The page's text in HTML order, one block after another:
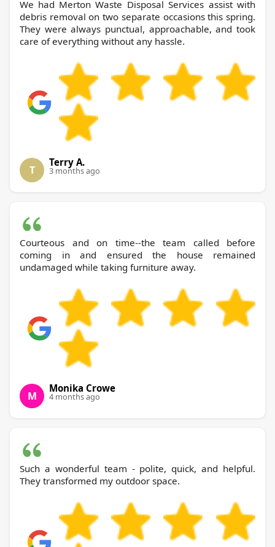
We had Merton Waste Disposal Services assist with
debris removal on two separate occasions this spring.
They were always punctual, approachable, and took
care of everything without any hassle.
T
Terry A.
3 months ago
Courteous and on time--the team called before
coming in and ensured the house remained
undamaged while taking furniture away.
M
Monika Crowe
4 months ago
Such a wonderful team - polite, quick, and helpful.
They transformed my outdoor space.